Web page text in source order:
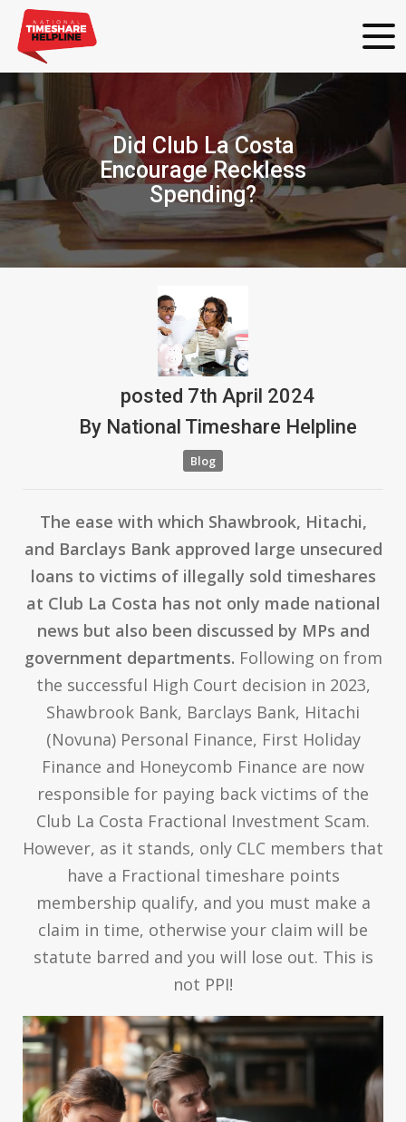
Did Club La Costa
Encourage Reckless
Spending?
posted 7th April 2024
ByNational Timeshare Helpline
Blog
The ease with which Shawbrook, Hitachi,
and Barclays Bank approved large unsecured
loans to victims of illegally sold timeshares
at Club La Costa has not only made national
news but also been discussed by MPs and
government departments. Following on from
the successful High Court decision in 2023,
Shawbrook Bank, Barclays Bank, Hitachi
(Novuna) Personal Finance, First Holiday
Finance and Honeycomb Finance are now
responsible for paying back victims of the
Club La Costa Fractional Investment Scam.
However, as it stands, only CLC members that
have a Fractional timeshare points
membership qualify, and you must make a
claim in time, otherwise your claim will be
statute barred and you will lose out. This is
not PPI!